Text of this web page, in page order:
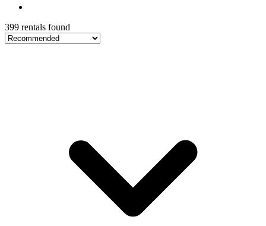
399 rentals found